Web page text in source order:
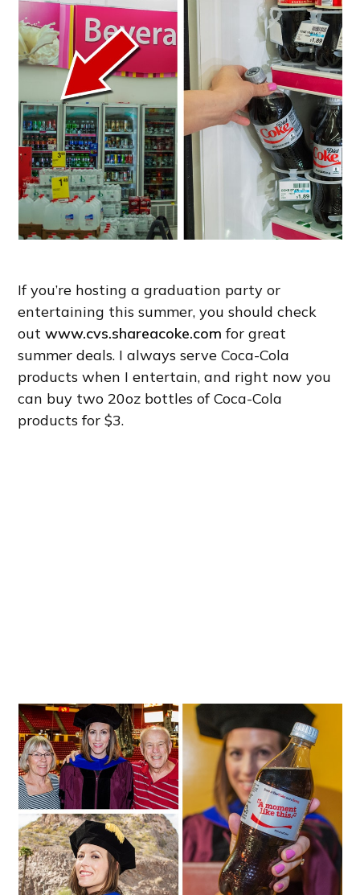
If you’re hosting a graduation party or
entertaining this summer, you should check
outwww.cvs.shareacoke.com for great
summer deals. I always serve Coca-Cola
products when I entertain, and right now you
can buy two 20oz bottles of Coca-Cola
products for $3.